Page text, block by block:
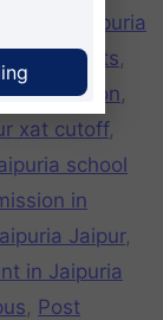
Jaipuria
placements
recognition
xat cutoff,
school
in
Jaipur,
in Jaipuria
Post